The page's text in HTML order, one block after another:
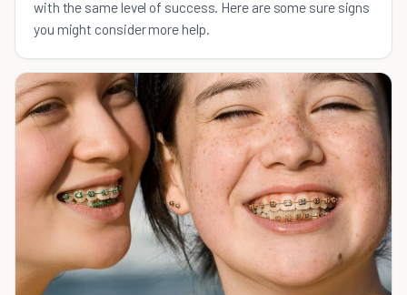
with the same level of success. Here are some sure signs
you might consider more help.